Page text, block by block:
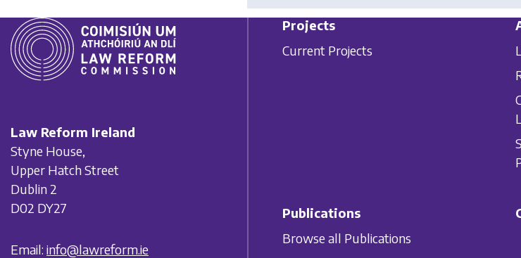
Law Reform Ireland
Styne House,
Upper Hatch Street
Dublin 2
D02 DY27
Email: info@lawreform.ie
Projects
Current Projects
Publications
Browse all Publications